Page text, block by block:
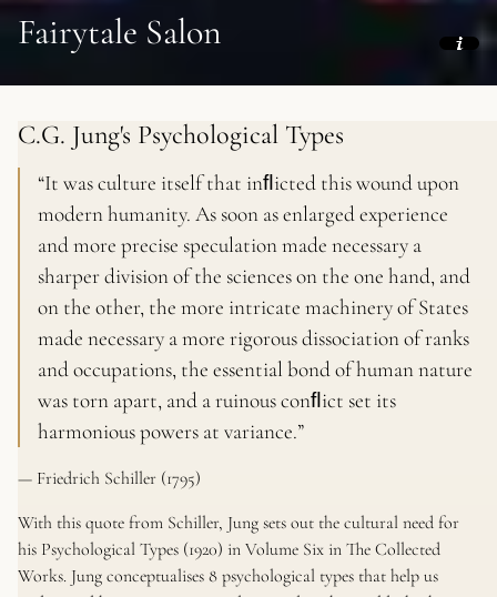
Fairytale Salon
C.G. Jung's Psychological Types
“It was culture itself that inﬂicted this wound upon
modern humanity. As soon as enlarged experience
and more precise speculation made necessary a
sharper division of the sciences on the one hand, and
on the other, the more intricate machinery of States
made necessary a more rigorous dissociation of ranks
and occupations, the essential bond of human nature
was torn apart, and a ruinous conﬂict set its
harmonious powers at variance.”
— Friedrich Schiller (1795)
With this quote from Schiller, Jung sets out the cultural need for
his Psychological Types (1920) in Volume Six in The Collected
Works. Jung conceptualises 8 psychological types that help us